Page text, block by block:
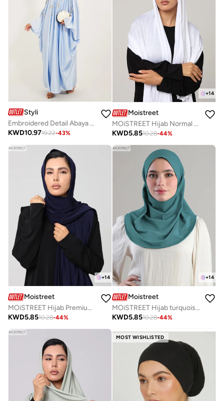
Styli
Embroidered Detail Abaya With Slip Dress and Hijab
KWD10.9719.22-43%
+14
Moistreet
MOiSTREET Hijab Normal Jersey
KWD5.8510.28-44%
+14
Moistreet
MOiSTREET Hijab Premium Jersey Scarf
KWD5.8510.28-44%
+14
Moistreet
MOiSTREET Hijab turquoise Normal Jersey
KWD5.8510.28-44%
MOST WISHLISTED